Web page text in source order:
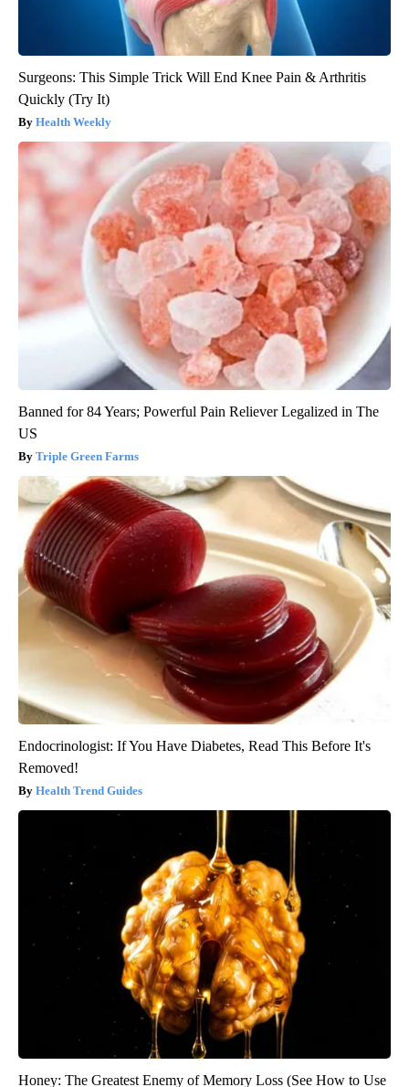
Surgeons: This Simple Trick Will End Knee Pain & Arthritis
Quickly (Try It)
Health Weekly
Banned for 84 Years; Powerful Pain Reliever Legalized in The
US
Triple Green Farms
Endocrinologist: If You Have Diabetes, Read This Before It's
Removed!
Health Trend Guides
Honey: The Greatest Enemy of Memory Loss (See How to Use